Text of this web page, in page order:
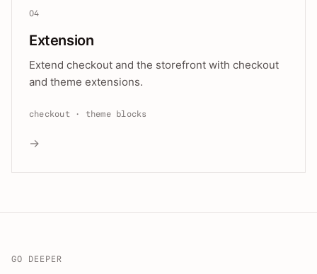
04
Extension
Extend checkout and the storefront with checkout
and theme extensions.
checkout · theme blocks
→
GO DEEPER